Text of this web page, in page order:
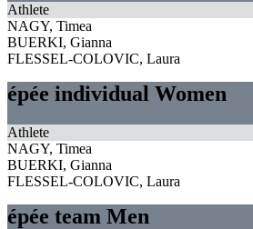
Athlete
NAGY, Timea
BUERKI, Gianna
FLESSEL-COLOVIC, Laura
épée individual Women
Athlete
NAGY, Timea
BUERKI, Gianna
FLESSEL-COLOVIC, Laura
épée team Men